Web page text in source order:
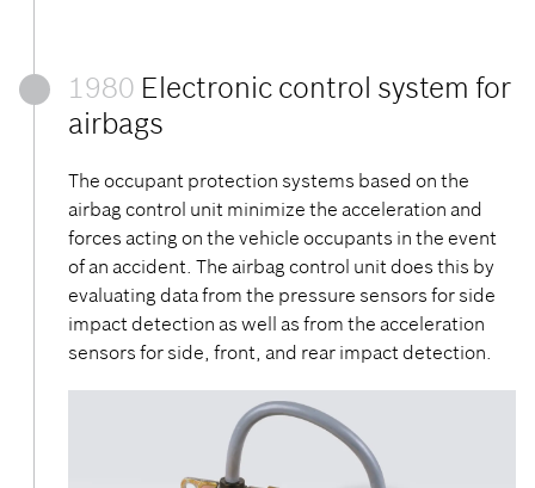
1980 Electronic control system for
airbags
The occupant protection systems based on the
airbag control unit minimize the acceleration and
forces acting on the vehicle occupants in the event
of an accident. The airbag control unit does this by
evaluating data from the pressure sensors for side
impact detection as well as from the acceleration
sensors for side, front, and rear impact detection.